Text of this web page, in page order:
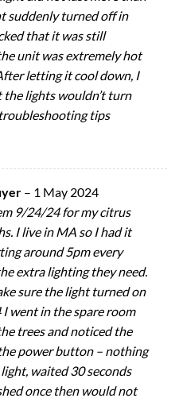
suddenly turned off in
that it was still
unit was extremely hot
letting it cool down, I
lights wouldn’t turn
tips
– 1 May 2024
9/24/24 for my citrus
I live in MA so I had it
around 5pm every
extra lighting they need.
sure the light turned on
I went in the spare room
trees and noticed the
power button – nothing
waited 30 seconds
once then would not